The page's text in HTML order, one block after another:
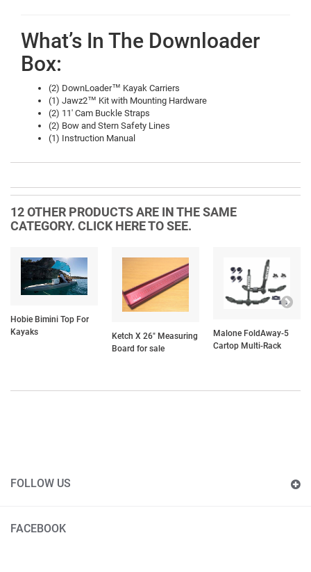
What’s In The Downloader
Box:
(2) DownLoader™ Kayak Carriers
(1) Jawz2™ Kit with Mounting Hardware
(2) 11' Cam Buckle Straps
(2) Bow and Stern Safety Lines
(1) Instruction Manual
12 OTHER PRODUCTS ARE IN THE SAME
CATEGORY. CLICK HERE TO SEE.
Hobie Bimini Top For
Kayaks
Ketch X 26" Measuring
Board for sale
Malone FoldAway-5
Cartop Multi-Rack
FOLLOW US
FACEBOOK